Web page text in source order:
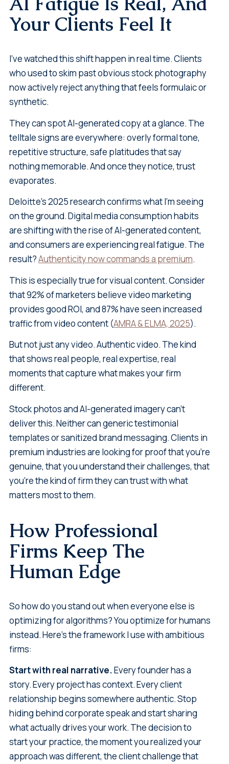
Your Clients Feel It
I've watched this shift happen in real time. Clients
who used to skim past obvious stock photography
now actively reject anything that feels formulaic or
synthetic.
They can spot AI-generated copy at a glance. The
telltale signs are everywhere: overly formal tone,
repetitive structure, safe platitudes that say
nothing memorable. And once they notice, trust
evaporates.
Deloitte's 2025 research confirms what I'm seeing
on the ground. Digital media consumption habits
are shifting with the rise of AI-generated content,
and consumers are experiencing real fatigue. The
result?Authenticity now commands a premium.
This is especially true for visual content. Consider
that 92% of marketers believe video marketing
provides good ROI, and 87% have seen increased
traffic from video content (AMRA & ELMA, 2025).
But not just any video. Authentic video. The kind
that shows real people, real expertise, real
moments that capture what makes your firm
different.
Stock photos and AI-generated imagery can't
deliver this. Neither can generic testimonial
templates or sanitized brand messaging. Clients in
premium industries are looking for proof that you're
genuine, that you understand their challenges, that
you're the kind of firm they can trust with what
matters most to them.
How Professional
Firms Keep The
Human Edge
So how do you stand out when everyone else is
optimizing for algorithms? You optimize for humans
instead. Here's the framework I use with ambitious
firms:
Start with real narrative.Every founder has a
story. Every project has context. Every client
relationship begins somewhere authentic. Stop
hiding behind corporate speak and start sharing
what actually drives your work. The decision to
start your practice, the moment you realized your
approach was different, the client challenge that